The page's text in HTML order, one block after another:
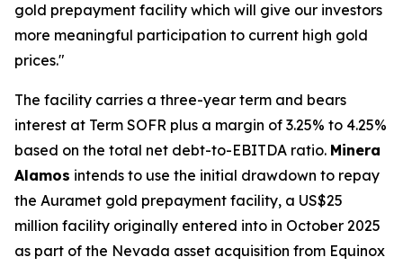
gold prepayment facility which will give our investors
more meaningful participation to current high gold
prices."
The facility carries a three-year term and bears
interest at Term SOFR plus a margin of 3.25% to 4.25%
based on the total net debt-to-EBITDA ratio. Minera
Alamos intends to use the initial drawdown to repay
the Auramet gold prepayment facility, a US$25
million facility originally entered into in October 2025
as part of the Nevada asset acquisition from Equinox